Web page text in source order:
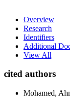
Overview
Research
Identifiers
Additional
View All
cited authors
Mohamed,